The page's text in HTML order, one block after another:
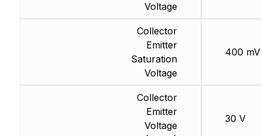
Voltage
Collector
Emitter
Saturation
Voltage
Collector
Emitter
Voltage
400 mV
30 V